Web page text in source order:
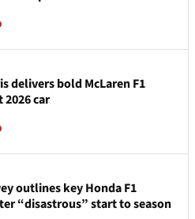
delivers bold McLaren F1
car
outlines key Honda F1
“disastrous” start to season